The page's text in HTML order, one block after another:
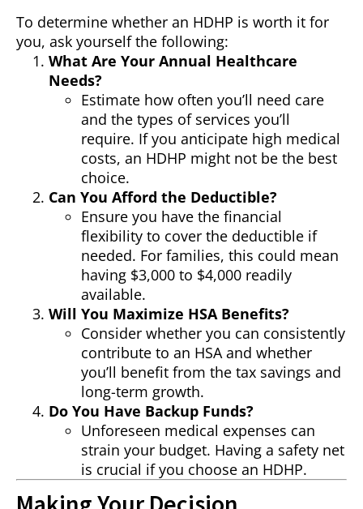
To determine whether an HDHP is worth it for
you, ask yourself the following:
What Are Your Annual Healthcare
Needs?
Estimate how often you’ll need care
and the types of services you’ll
require. If you anticipate high medical
costs, an HDHP might not be the best
choice.
Can You Afford the Deductible?
Ensure you have the financial
flexibility to cover the deductible if
needed. For families, this could mean
having $3,000 to $4,000 readily
available.
Will You Maximize HSA Benefits?
Consider whether you can consistently
contribute to an HSA and whether
you’ll benefit from the tax savings and
long-term growth.
Do You Have Backup Funds?
Unforeseen medical expenses can
strain your budget. Having a safety net
is crucial if you choose an HDHP.